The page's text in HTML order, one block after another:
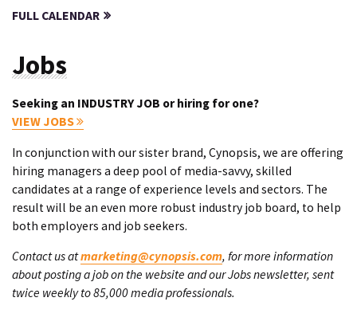
FULL CALENDAR
Jobs
Seeking an INDUSTRY JOB or hiring for one?
VIEW JOBS
In conjunction with our sister brand, Cynopsis, we are offering
hiring managers a deep pool of media-savvy, skilled
candidates at a range of experience levels and sectors. The
result will be an even more robust industry job board, to help
both employers and job seekers.
Contact us atmarketing@cynopsis.com, for more information
about posting a job on the website and our Jobs newsletter, sent
twice weekly to 85,000 media professionals.